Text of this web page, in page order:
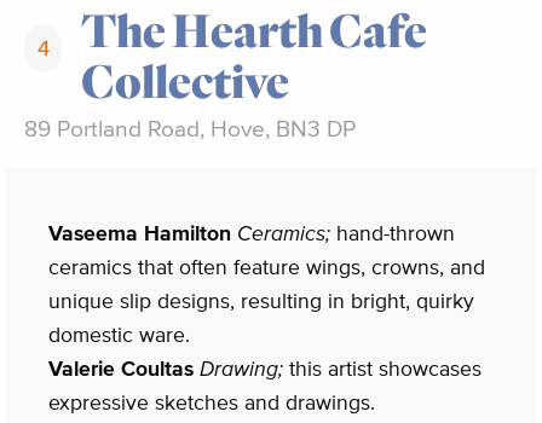
4
The Hearth Cafe
Collective
89 Portland Road, Hove, BN3 DP
Vaseema Hamilton Ceramics; hand-thrown
ceramics that often feature wings, crowns, and
unique slip designs, resulting in bright, quirky
domestic ware.
Valerie Coultas Drawing; this artist showcases
expressive sketches and drawings.